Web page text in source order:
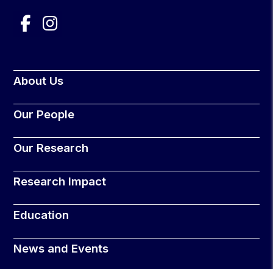
About Us
Our People
Our Research
Research Impact
Education
News and Events